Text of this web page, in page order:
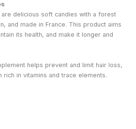
delicious soft candies with a forest
and made in France. This product aims
its health, and make it longer and
helps prevent and limit hair loss,
rich in vitamins and trace elements.